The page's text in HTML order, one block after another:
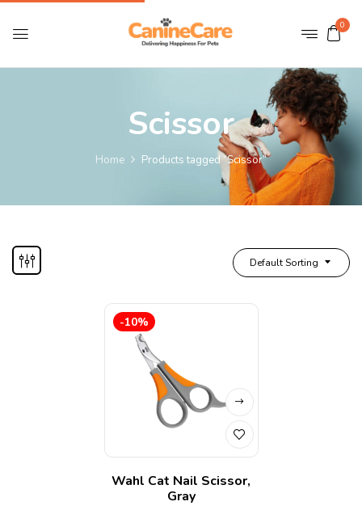
0
Scissor
Home Products tagged “Scissor”
Default Sorting
-10%
Wahl Cat Nail Scissor,
Gray